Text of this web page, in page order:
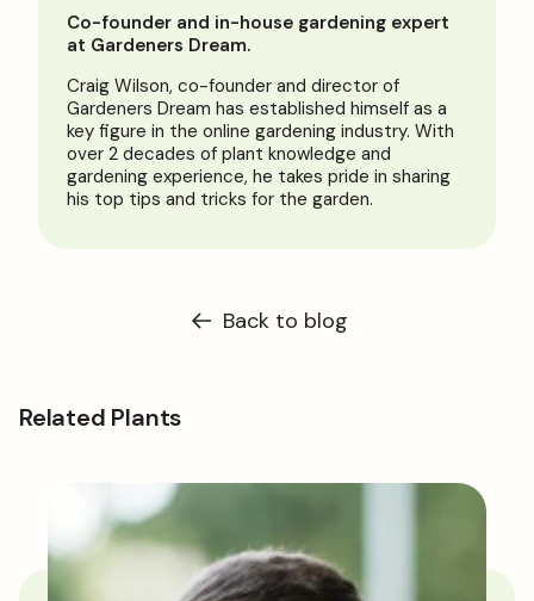
Co-founder and in-house gardening expert
at Gardeners Dream.
Craig Wilson, co-founder and director of
Gardeners Dream has established himself as a
key figure in the online gardening industry. With
over 2 decades of plant knowledge and
gardening experience, he takes pride in sharing
his top tips and tricks for the garden.
Back to blog
Related Plants